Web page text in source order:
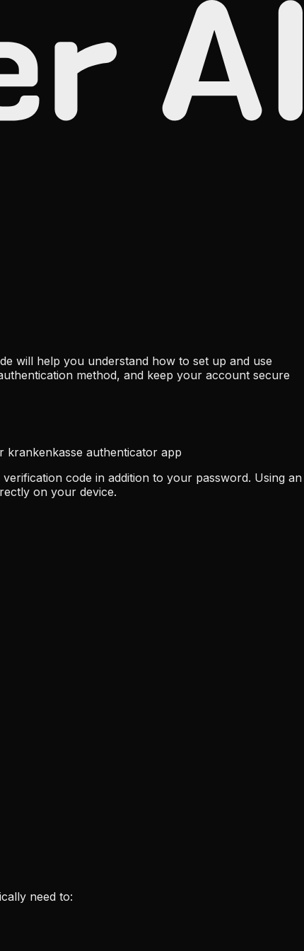
will help you understand how to set up and use
method, and keep your account secure
krankenkasse authenticator app
code in addition to your password. Using an
on your device.
need to: